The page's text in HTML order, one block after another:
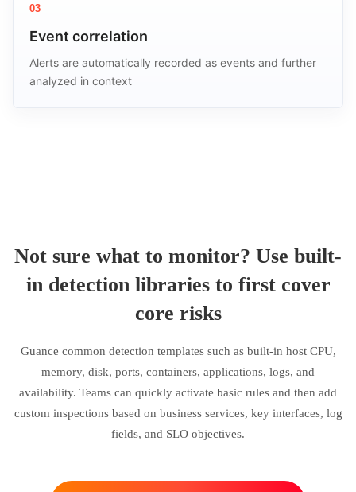
03
Event correlation
Alerts are automatically recorded as events and further
analyzed in context
Not sure what to monitor? Use built-
in detection libraries to first cover
core risks
Guance common detection templates such as built-in host CPU,
memory, disk, ports, containers, applications, logs, and
availability. Teams can quickly activate basic rules and then add
custom inspections based on business services, key interfaces, log
fields, and SLO objectives.